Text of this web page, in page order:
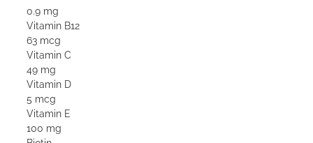
0.9 mg
Vitamin B12
63 mcg
Vitamin C
49 mg
Vitamin D
5 mcg
Vitamin E
100 mg